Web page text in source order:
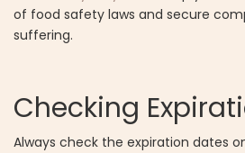
of food safety laws and secure
suffering.
Checking
Always check the expiration dates